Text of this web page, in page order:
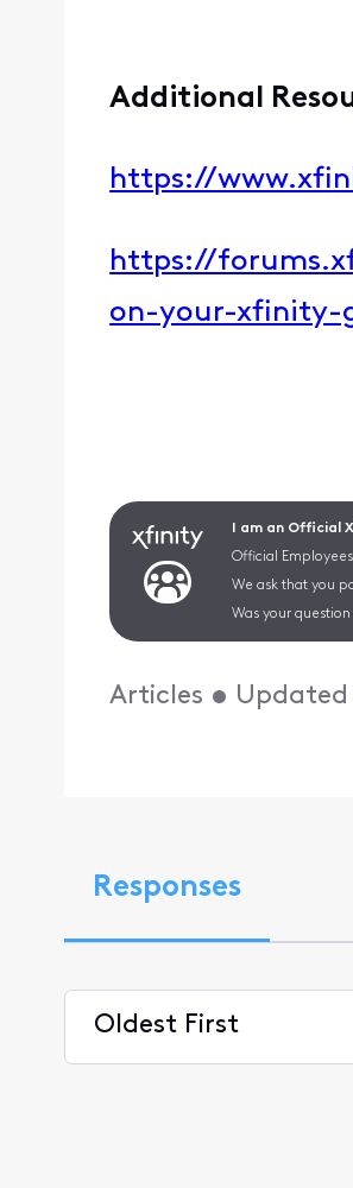
Additional
​https://
​https://
on-your-xfinity-
I am an Official
Official
We ask that you
Was your
Articles • Updated
Responses
Oldest First